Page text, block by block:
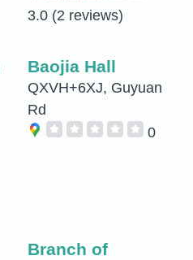
3.0 (2 reviews)
Baojia Hall
QXVH+6XJ, Guyuan
Rd
0
Branch of